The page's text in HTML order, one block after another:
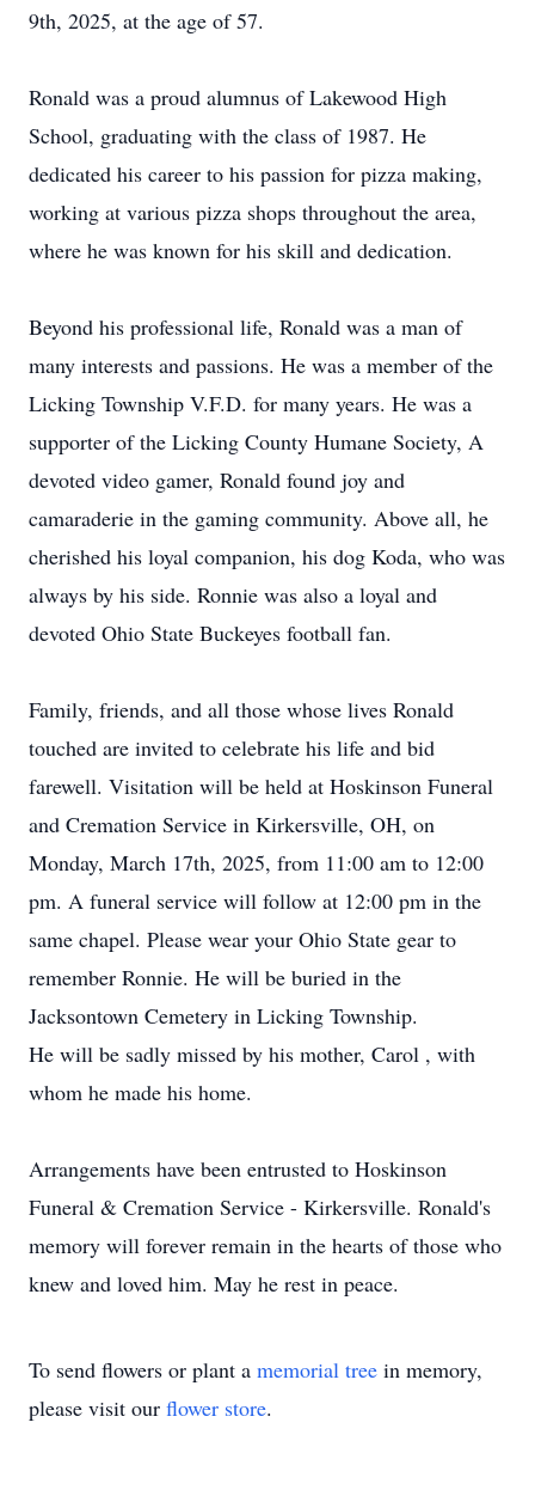
9th, 2025, at the age of 57.
Ronald was a proud alumnus of Lakewood High
School, graduating with the class of 1987. He
dedicated his career to his passion for pizza making,
working at various pizza shops throughout the area,
where he was known for his skill and dedication.
Beyond his professional life, Ronald was a man of
many interests and passions. He was a member of the
Licking Township V.F.D. for many years. He was a
supporter of the Licking County Humane Society, A
devoted video gamer, Ronald found joy and
camaraderie in the gaming community. Above all, he
cherished his loyal companion, his dog Koda, who was
always by his side. Ronnie was also a loyal and
devoted Ohio State Buckeyes football fan.
Family, friends, and all those whose lives Ronald
touched are invited to celebrate his life and bid
farewell. Visitation will be held at Hoskinson Funeral
and Cremation Service in Kirkersville, OH, on
Monday, March 17th, 2025, from 11:00 am to 12:00
pm. A funeral service will follow at 12:00 pm in the
same chapel. Please wear your Ohio State gear to
remember Ronnie. He will be buried in the
Jacksontown Cemetery in Licking Township.
He will be sadly missed by his mother, Carol , with
whom he made his home.
Arrangements have been entrusted to Hoskinson
Funeral & Cremation Service - Kirkersville. Ronald's
memory will forever remain in the hearts of those who
knew and loved him. May he rest in peace.
To send flowers or plant a memorial tree in memory,
please visit our flower store.